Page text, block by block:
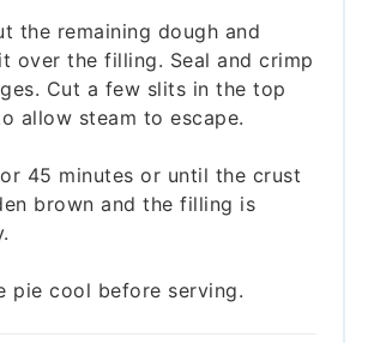
the remaining dough and
over the filling. Seal and crimp
Cut a few slits in the top
allow steam to escape.
45 minutes or until the crust
brown and the filling is
pie cool before serving.